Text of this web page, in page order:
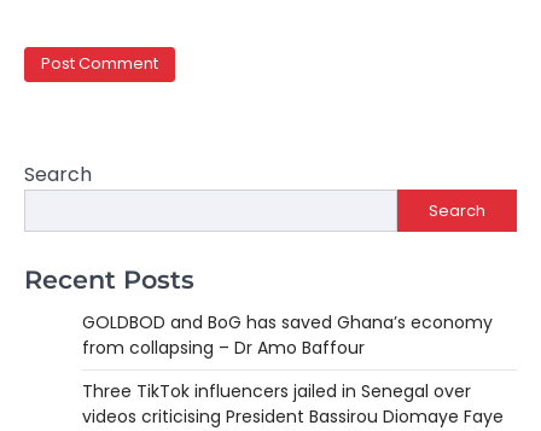
Search
Search
Recent Posts
GOLDBOD and BoG has saved Ghana’s economy
from collapsing – Dr Amo Baffour
Three TikTok influencers jailed in Senegal over
videos criticising President Bassirou Diomaye Faye